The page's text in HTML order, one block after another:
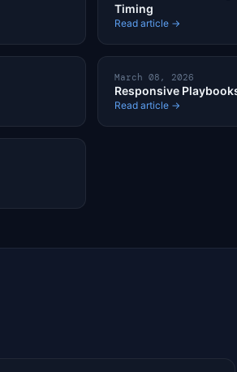
Timing
Read article →
March 08, 2026
Responsive
Read article →